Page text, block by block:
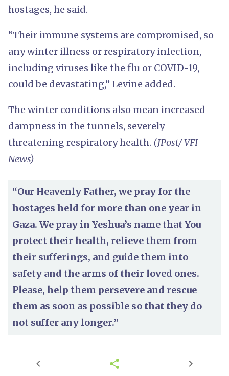
hostages, he said.
“Their immune systems are compromised, so
any winter illness or respiratory infection,
including viruses like the flu or COVID-19,
could be devastating,” Levine added.
The winter conditions also mean increased
dampness in the tunnels, severely
threatening respiratory health. (JPost/ VFI
News)
“Our Heavenly Father, we pray for the
hostages held for more than one year in
Gaza. We pray in Yeshua’s name that You
protect their health, relieve them from
their sufferings, and guide them into
safety and the arms of their loved ones.
Please, help them persevere and rescue
them as soon as possible so that they do
not suffer any longer.”